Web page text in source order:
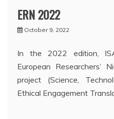
ERN 2022
October 9, 2022
In the 2022 edition,
European Researchers’
project (Science,
Ethical Engagement